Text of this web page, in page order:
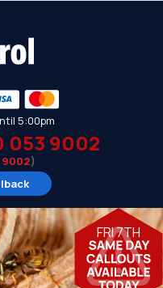
5:00pm
053 9002
9002)
FRI 7TH